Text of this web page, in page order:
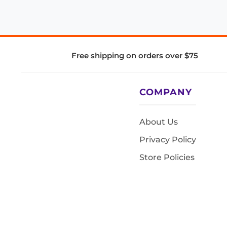
Free shipping on orders over $75
COMPANY
About Us
Privacy Policy
Store Policies